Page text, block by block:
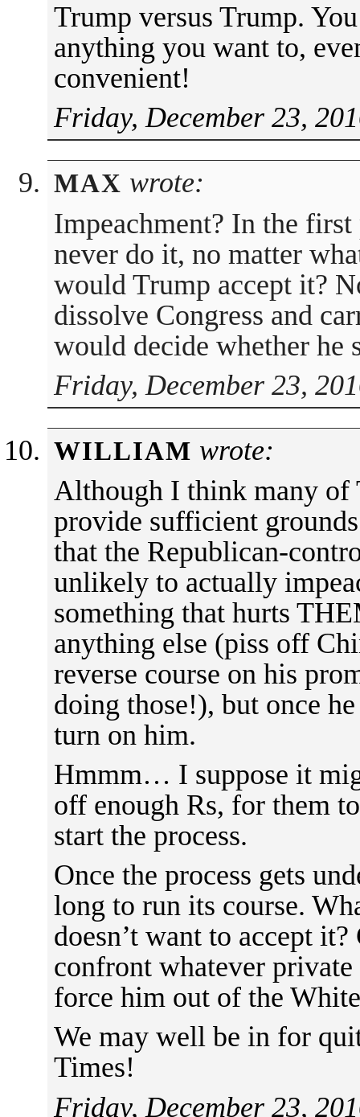
Trump versus Trump.
anything you want to,
convenient!
Friday, December 23,
MAX wrote:
Impeachment? In the
never do it, no matter
would Trump accept it?
dissolve Congress and
would decide whether he
Friday, December 23,
WILLIAM wrote:
Although I think many of
provide sufficient
that the Republican-
unlikely to actually
something that hurts
anything else (piss off
reverse course on his
doing those!), but once
turn on him.
Hmmm… I suppose it
off enough Rs, for them
start the process.
Once the process gets
long to run its course.
doesn’t want to accept
confront whatever
force him out of the
We may well be in for
Times!
Friday, December 23,